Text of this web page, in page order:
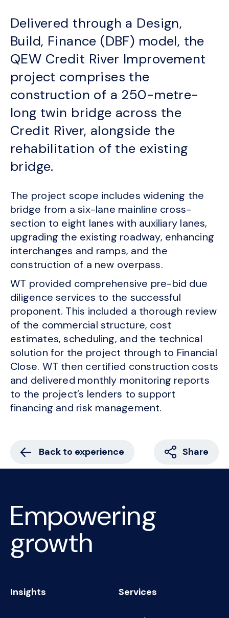
Delivered through a Design,
Build, Finance (DBF) model, the
QEW Credit River Improvement
project comprises the
construction of a 250-metre-
long twin bridge across the
Credit River, alongside the
rehabilitation of the existing
bridge.
The project scope includes widening the
bridge from a six-lane mainline cross-
section to eight lanes with auxiliary lanes,
upgrading the existing roadway, enhancing
interchanges and ramps, and the
construction of a new overpass.
WT provided comprehensive pre-bid due
diligence services to the successful
proponent. This included a thorough review
of the commercial structure, cost
estimates, scheduling, and the technical
solution for the project through to Financial
Close. WT then certified construction costs
and delivered monthly monitoring reports
to the project’s lenders to support
financing and risk management.
Back to experience Share
Empowering
growth
Insights Services